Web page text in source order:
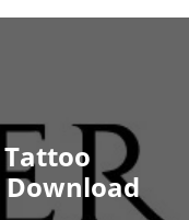
Download